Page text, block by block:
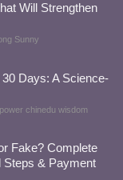
Will Strengthen
Sunny
Days: A Science-
chinedu wisdom
Fake? Complete
Steps & Payment